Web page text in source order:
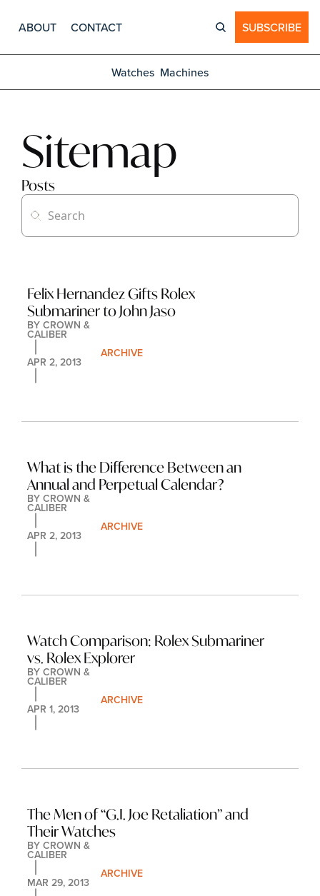
ABOUT CONTACT SUBSCRIBE
Watches Machines
Sitemap
Posts
Felix Hernandez Gifts Rolex
Submariner to John Jaso
BY CROWN &
CALIBER
APR 2, 2013
ARCHIVE
What is the Difference Between an
Annual and Perpetual Calendar?
BY CROWN &
CALIBER
APR 2, 2013
ARCHIVE
Watch Comparison: Rolex Submariner
vs. Rolex Explorer
BY CROWN &
CALIBER
APR 1, 2013
ARCHIVE
The Men of “G.I. Joe Retaliation” and
Their Watches
BY CROWN &
CALIBER
MAR 29, 2013
ARCHIVE